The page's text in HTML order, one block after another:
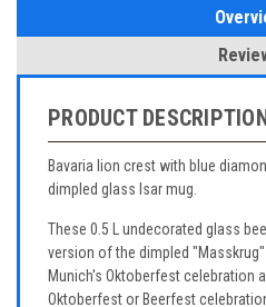
PRODUCT
Bavaria lion crest with blue
dimpled glass Isar mug.
These 0.5 L undecorated glass
version of the dimpled
Munich's Oktoberfest celebration
Oktoberfest or Beerfest